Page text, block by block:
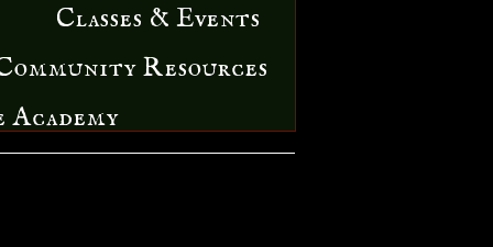
Classes & Events
Resources
Academy